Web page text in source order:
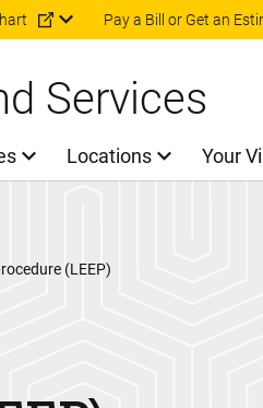
Skip to
Pay a Bill or Get an
Services
Locations Your
(LEEP)